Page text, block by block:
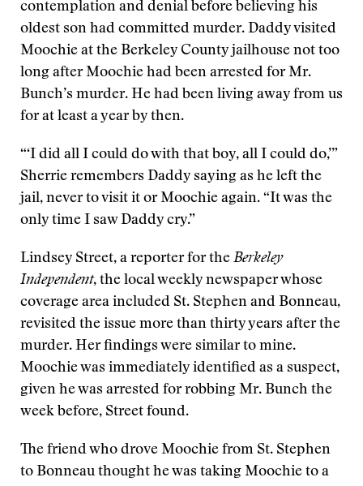
contemplation and denial before believing his
oldest son had committed murder. Daddy visited
Moochie at the Berkeley County jailhouse not too
long after Moochie had been arrested for Mr.
Bunch’s murder. He had been living away from us
for at least a year by then.
“‘I did all I could do with that boy, all I could do,’”
Sherrie remembers Daddy saying as he left the
jail, never to visit it or Moochie again. “It was the
only time I saw Daddy cry.”
Lindsey Street, a reporter for the Berkeley
Independent, the local weekly newspaper whose
coverage area included St. Stephen and Bonneau,
revisited the issue more than thirty years after the
murder. Her findings were similar to mine.
Moochie was immediately identified as a suspect,
given he was arrested for robbing Mr. Bunch the
week before, Street found.
The friend who drove Moochie from St. Stephen
to Bonneau thought he was taking Moochie to a